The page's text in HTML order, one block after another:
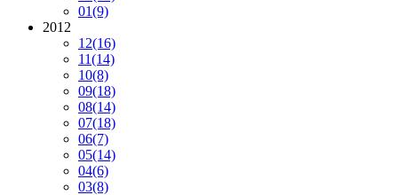
01(9)
2012
12(16)
11(14)
10(8)
09(18)
08(14)
07(18)
06(7)
05(14)
04(6)
03(8)